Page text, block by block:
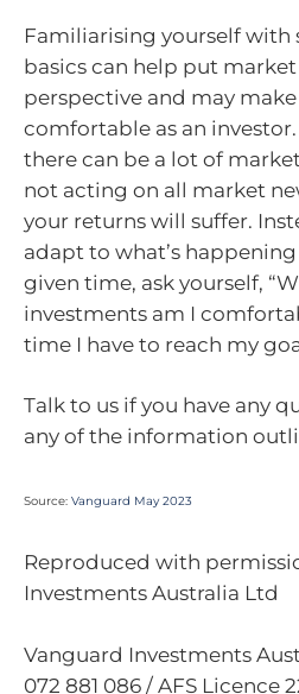
Familiarising yourself with
basics can help put
perspective and may
comfortable as an
there can be a lot of
not acting on all market
your returns will suffer.
adapt to what’s
given time, ask yourself,
investments am I
time I have to reach my
Talk to us if you have any
any of the information
Source: Vanguard May 2023
Reproduced with
Investments Australia Ltd
Vanguard Investments
072 881 086 / AFS Licence